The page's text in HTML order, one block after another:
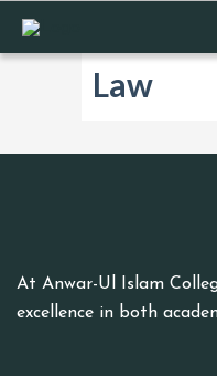
Law
At Anwar-Ul Islam
excellence in both